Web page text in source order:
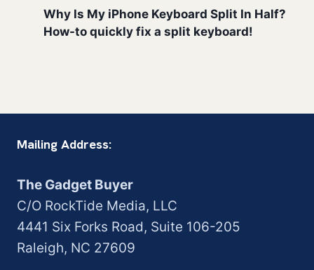
Why Is My iPhone Keyboard Split In Half?
How-to quickly fix a split keyboard!
Mailing Address:
The Gadget Buyer
C/O RockTide Media, LLC
4441 Six Forks Road, Suite 106-205
Raleigh, NC 27609